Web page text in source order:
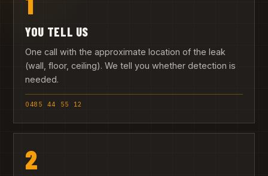
YOU TELL US
One call with the approximate location of the leak
(wall, floor, ceiling). We tell you whether detection is
needed.
0485 44 55 12
2